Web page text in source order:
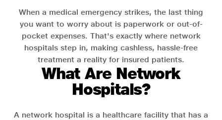
When a medical emergency strikes, the last thing
you want to worry about is paperwork or out-of-
pocket expenses. That's exactly where network
hospitals step in, making cashless, hassle-free
treatment a reality for insured patients.
What Are Network
Hospitals?
A network hospital is a healthcare facility that has a